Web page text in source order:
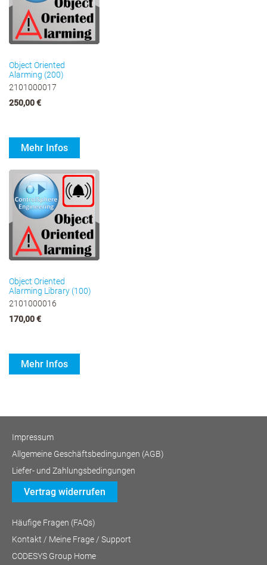
Object Oriented
Alarming (200)
2101000017
250,00 €
Mehr Infos
Object Oriented
Alarming Library (100)
2101000016
170,00 €
Mehr Infos
Impressum
Allgemeine Geschäftsbedingungen (AGB)
Liefer- und Zahlungsbedingungen
Vertrag widerrufen
Häufige Fragen (FAQs)
Kontakt / Meine Frage / Support
CODESYS Group Home